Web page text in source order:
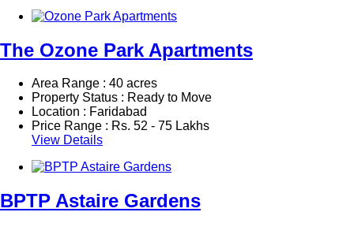
The Ozone Park Apartments
Area Range : 40 acres
Property Status : Ready to Move
Location : Faridabad
Price Range : Rs. 52 - 75 Lakhs
View Details
BPTP Astaire Gardens